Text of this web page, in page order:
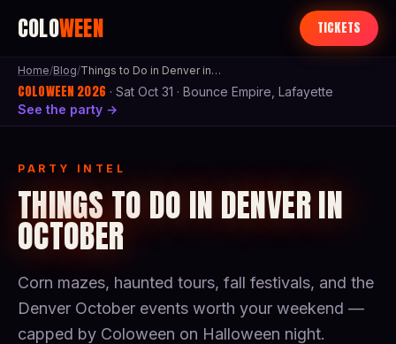
COLOWEEN TICKETS
Home/Blog/ Things to Do in Denver in October
COLOWEEN 2026 · Sat Oct 31 · Bounce Empire, Lafayette
See the party →
PARTY INTEL
THINGS TO DO IN DENVER IN
OCTOBER
Corn mazes, haunted tours, fall festivals, and the
Denver October events worth your weekend —
capped by Coloween on Halloween night.